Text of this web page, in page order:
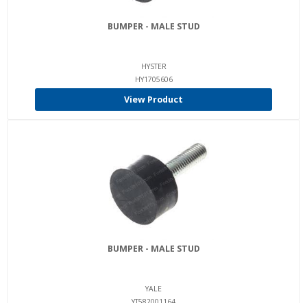
BUMPER - MALE STUD
HYSTER
HY1705606
View Product
BUMPER - MALE STUD
YALE